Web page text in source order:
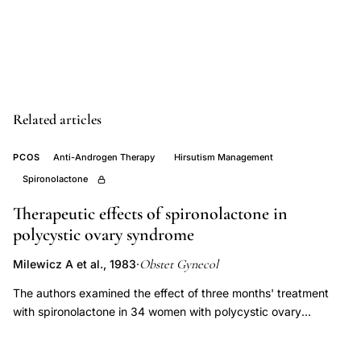
alpha
inhibitor
women,
PCOS
oligomenorrhea
pharmacological
Related articles
PCOS Anti-Androgen Therapy
Hirsutism Management
Spironolactone
Therapeutic effects of spironolactone in
polycystic ovary syndrome
Milewicz A et al., 1983·Obstet Gynecol
The authors examined the effect of three months' treatment
with spironolactone in 34 women with polycystic ovary